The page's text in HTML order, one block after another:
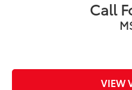
Call
VIEW